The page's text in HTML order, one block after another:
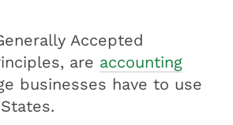
Accepted
are accounting
businesses have to use